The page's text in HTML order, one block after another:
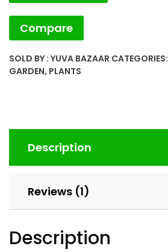
Compare
SOLD BY : YUVA BAZAAR CATEGORIES:
GARDEN, PLANTS
Description
Reviews (1)
Description